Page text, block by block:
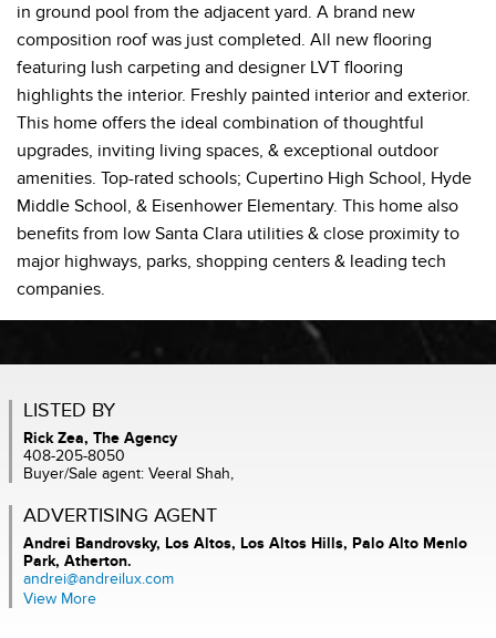
in ground pool from the adjacent yard. A brand new
composition roof was just completed. All new flooring
featuring lush carpeting and designer LVT flooring
highlights the interior. Freshly painted interior and exterior.
This home offers the ideal combination of thoughtful
upgrades, inviting living spaces, & exceptional outdoor
amenities. Top-rated schools; Cupertino High School, Hyde
Middle School, & Eisenhower Elementary. This home also
benefits from low Santa Clara utilities & close proximity to
major highways, parks, shopping centers & leading tech
companies.
LISTED BY
Rick Zea, The Agency
408-205-8050
Buyer/Sale agent: Veeral Shah,
ADVERTISING AGENT
Andrei Bandrovsky, Los Altos, Los Altos Hills, Palo Alto Menlo
Park, Atherton.
andrei@andreilux.com
View More